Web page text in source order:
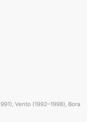
Vento (1992–1998), Bora